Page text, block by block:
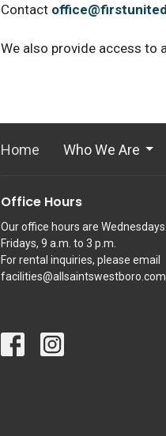
Contact
We also provide access to
Home Who We Are
Office Hours
Our office hours are
Fridays, 9 a.m. to 3 p.m.
For rental inquiries, please email
facilities@allsaintswestboro.com